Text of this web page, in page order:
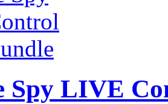
Spy LIVE